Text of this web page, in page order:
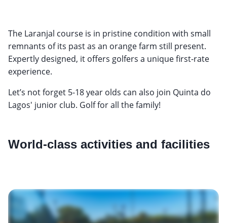
The Laranjal course is in pristine condition with small
remnants of its past as an orange farm still present.
Expertly designed, it offers golfers a unique first-rate
experience.
Let’s not forget 5-18 year olds can also join Quinta do
Lagos' junior club. Golf for all the family!
World-class activities and facilities